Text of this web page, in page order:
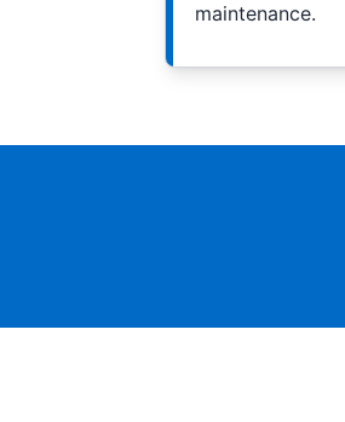
maintenance.